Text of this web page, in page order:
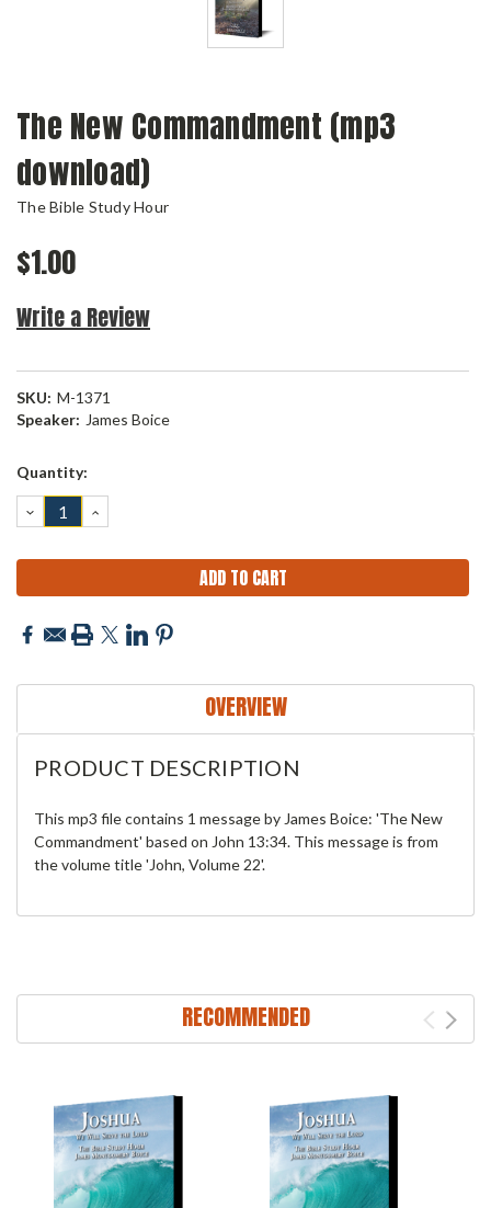
The New Commandment (mp3
download)
The Bible Study Hour
$1.00
Write a Review
SKU: M-1371
Speaker: James Boice
Current
Quantity:
DECREASE
QUANTITY:
INCREASE
QUANTITY:
OVERVIEW
PRODUCT DESCRIPTION
This mp3 file contains 1 message by James Boice: 'The New
Commandment' based on John 13:34. This message is from
the volume title 'John, Volume 22'.
RECOMMENDED